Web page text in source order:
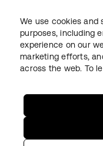
Información legal
Seguridad Mapa del sitio
We use cookies and
purposes, including
experience on our
marketing efforts,
across the web. To